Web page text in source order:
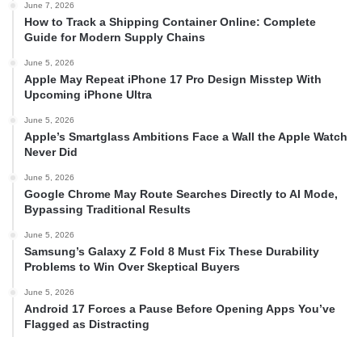
June 7, 2026
How to Track a Shipping Container Online: Complete
Guide for Modern Supply Chains
June 5, 2026
Apple May Repeat iPhone 17 Pro Design Misstep With
Upcoming iPhone Ultra
June 5, 2026
Apple’s Smartglass Ambitions Face a Wall the Apple Watch
Never Did
June 5, 2026
Google Chrome May Route Searches Directly to AI Mode,
Bypassing Traditional Results
June 5, 2026
Samsung’s Galaxy Z Fold 8 Must Fix These Durability
Problems to Win Over Skeptical Buyers
June 5, 2026
Android 17 Forces a Pause Before Opening Apps You’ve
Flagged as Distracting